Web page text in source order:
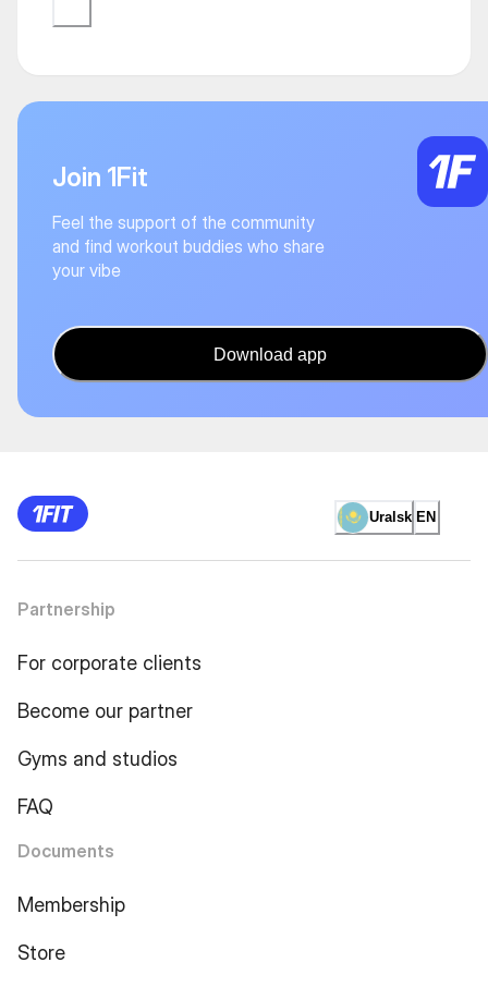
Join 1Fit
Feel the support of the community
and find workout buddies who share
your vibe
Download app
Uralsk EN
Partnership
For corporate clients
Become our partner
Gyms and studios
FAQ
Documents
Membership
Store